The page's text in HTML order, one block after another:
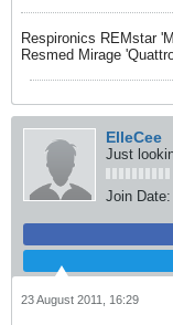
Respironics REMstar
Resmed Mirage
ElleCee
Just
Join Date:
23 August 2011, 16:29